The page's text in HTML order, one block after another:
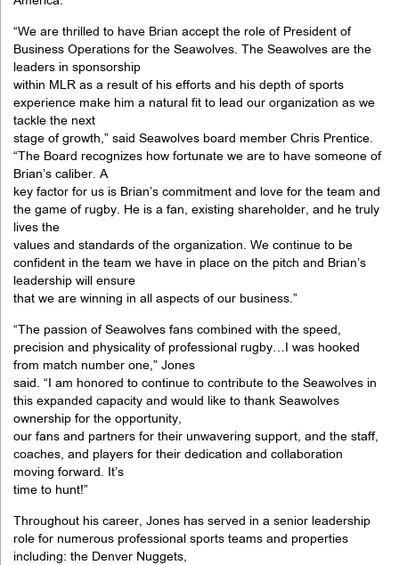
“We are thrilled to have Brian accept the role of President of
Business Operations for the Seawolves. The Seawolves are the
leaders in sponsorship
within MLR as a result of his efforts and his depth of sports
experience make him a natural fit to lead our organization as we
tackle the next
stage of growth,” said Seawolves board member Chris Prentice.
“The Board recognizes how fortunate we are to have someone of
Brian’s caliber. A
key factor for us is Brian’s commitment and love for the team and
the game of rugby. He is a fan, existing shareholder, and he truly
lives the
values and standards of the organization. We continue to be
confident in the team we have in place on the pitch and Brian’s
leadership will ensure
that we are winning in all aspects of our business.”
“The passion of Seawolves fans combined with the speed,
precision and physicality of professional rugby…I was hooked
from match number one,” Jones
said. “I am honored to continue to contribute to the Seawolves in
this expanded capacity and would like to thank Seawolves
ownership for the opportunity,
our fans and partners for their unwavering support, and the staff,
coaches, and players for their dedication and collaboration
moving forward. It’s
time to hunt!”
Throughout his career, Jones has served in a senior leadership
role for numerous professional sports teams and properties
including: the Denver Nuggets,